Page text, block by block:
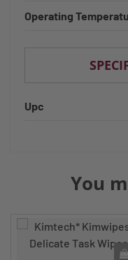
Operating
Upc
You